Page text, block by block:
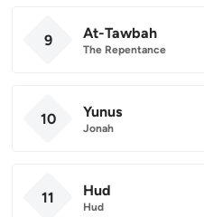
9 At-Tawbah
The Repentance
10 Yunus
Jonah
11 Hud
Hud